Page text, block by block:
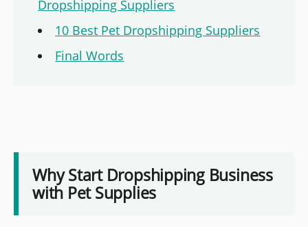
Dropshipping Suppliers
10 Best Pet Dropshipping Suppliers
Final Words
Why Start Dropshipping Business
with Pet Supplies